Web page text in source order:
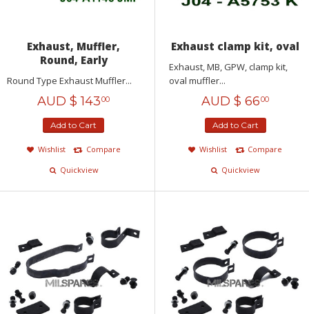
Exhaust, Muffler,
Round, Early
Round Type Exhaust Muffler...
AUD $ 14300
Add to Cart
Wishlist
Compare
Quickview
Exhaust clamp kit, oval
Exhaust, MB, GPW, clamp kit,
oval muffler...
AUD $ 6600
Add to Cart
Wishlist
Compare
Quickview